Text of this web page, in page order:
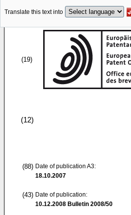
Translate this text into
(19)
(12)
(88) Date of publication A3:
18.10.2007
(43) Date of publication:
10.12.2008 Bulletin 2008/50